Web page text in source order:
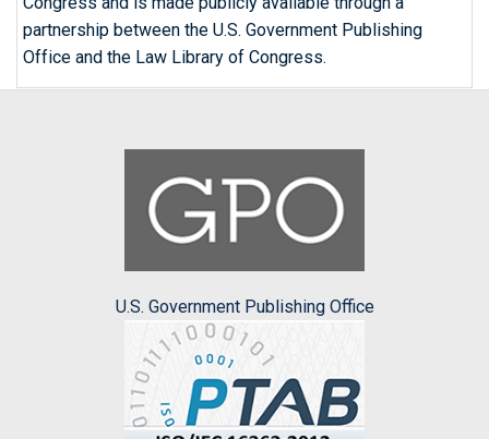
partnership between the U.S. Government Publishing
Office and the Law Library of Congress.
U.S. Government Publishing Office